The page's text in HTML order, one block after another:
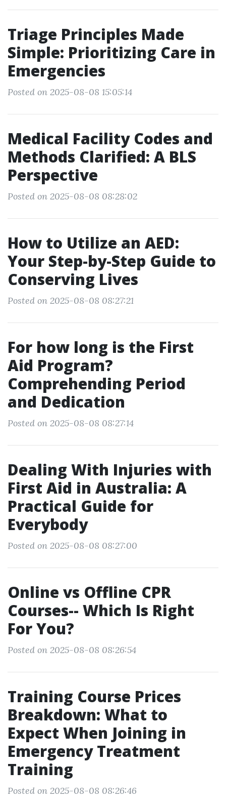
Triage Principles Made
Simple: Prioritizing Care in
Emergencies
Posted on 2025-08-08 15:05:14
Medical Facility Codes and
Methods Clarified: A BLS
Perspective
Posted on 2025-08-08 08:28:02
How to Utilize an AED:
Your Step-by-Step Guide to
Conserving Lives
Posted on 2025-08-08 08:27:21
For how long is the First
Aid Program?
Comprehending Period
and Dedication
Posted on 2025-08-08 08:27:14
Dealing With Injuries with
First Aid in Australia: A
Practical Guide for
Everybody
Posted on 2025-08-08 08:27:00
Online vs Offline CPR
Courses-- Which Is Right
For You?
Posted on 2025-08-08 08:26:54
Training Course Prices
Breakdown: What to
Expect When Joining in
Emergency Treatment
Training
Posted on 2025-08-08 08:26:46